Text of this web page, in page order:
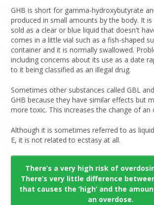
GHB is short for gamma-hydroxybutyrate
produced in small amounts by the body. It
sold as a clear or blue liquid that doesn't
comes in a little vial such as a fish-shaped
container and it is normally swallowed.
including concerns about its use as a date
to it being classified as an illegal drug.
Sometimes other substances called GBL
GHB because they have similar effects but
more toxic. This increases the change of an
Although it is sometimes referred to as
E, it is not related to ecstasy at all.
There’s a very high risk of
There’s very little difference
that causes the ‘high’ and the
an overdose.